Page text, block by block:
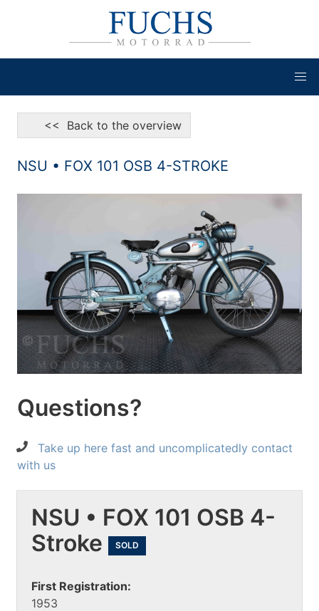
<< Back to the overview
NSU • FOX 101 OSB 4-STROKE
Questions?
Take up here fast and uncomplicatedly contact
with us
NSU • FOX 101 OSB 4-
Stroke
SOLD
First Registration:
1953